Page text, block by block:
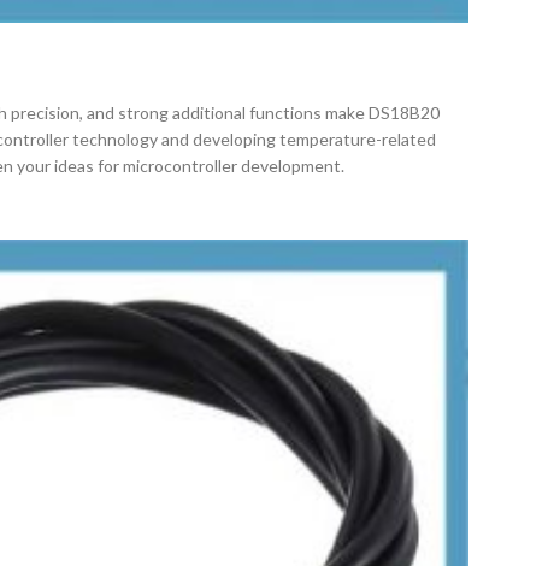
and strong additional functions make DS18B20
technology and developing temperature-related
your ideas for microcontroller development.